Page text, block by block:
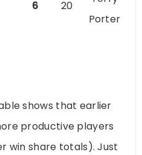
6 20
Porter
shows that earlier
productive players
win share totals). Just